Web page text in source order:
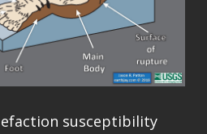
susceptibility